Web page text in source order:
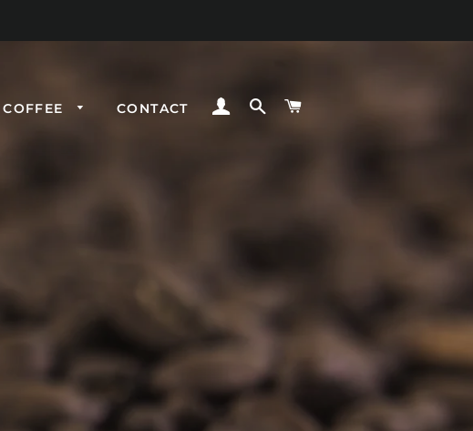
COFFEE CONTACT LOG INSEARCH